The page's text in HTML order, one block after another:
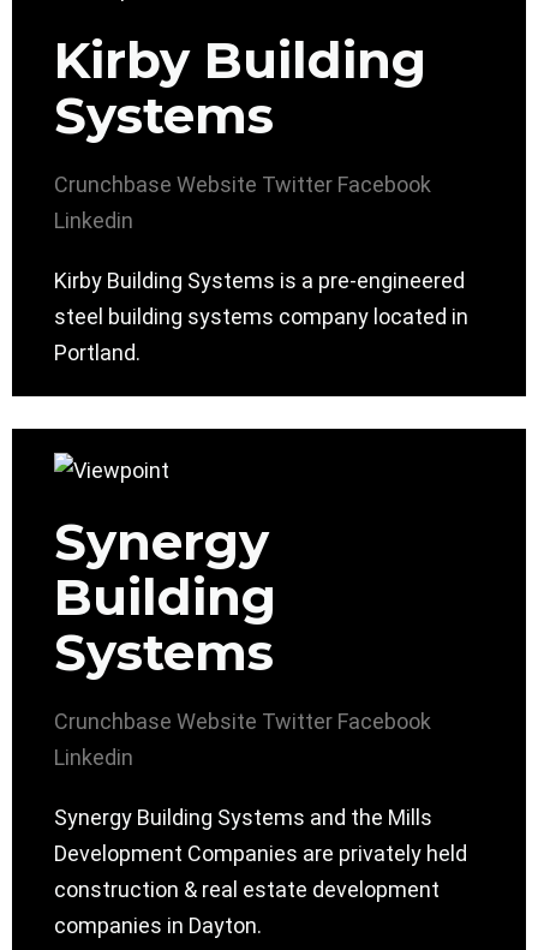
Kirby Building
Systems
Crunchbase Website Twitter Facebook
Linkedin
Kirby Building Systems is a pre-engineered
steel building systems company located in
Portland.
Synergy
Building
Systems
Crunchbase Website Twitter Facebook
Linkedin
Synergy Building Systems and the Mills
Development Companies are privately held
construction & real estate development
companies in Dayton.